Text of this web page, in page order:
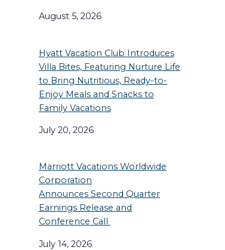
August 5, 2026
Hyatt Vacation Club Introduces
Villa Bites, Featuring Nurture Life
to Bring Nutritious, Ready-to-
Enjoy Meals and Snacks to
Family Vacations
July 20, 2026
Marriott Vacations Worldwide
Corporation
Announces Second Quarter
Earnings Release and
Conference Call
July 14, 2026